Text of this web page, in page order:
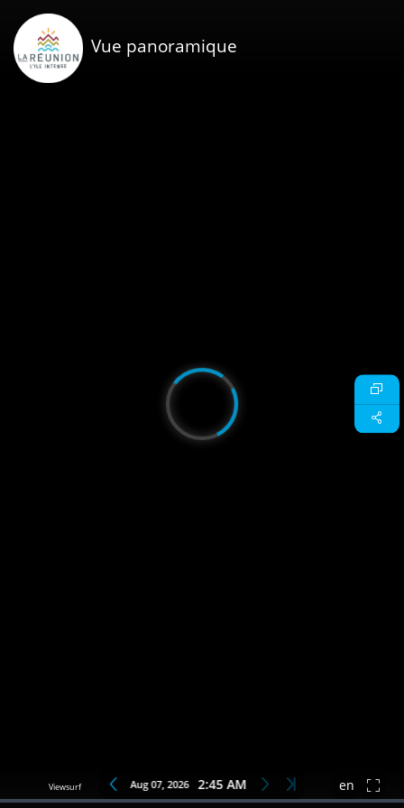
Video
Player
is
loading.
Vue panoramique
en
Aug 07, 2026 2:45 AM